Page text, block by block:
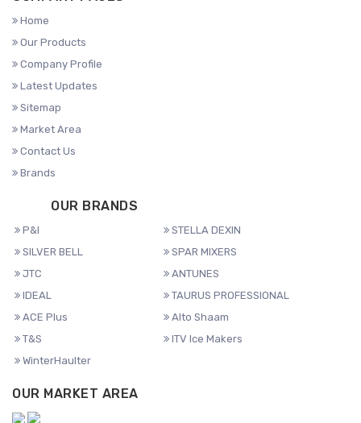
Home
Our Products
Company Profile
Latest Updates
Sitemap
Market Area
Contact Us
Brands
OUR BRANDS
P&I
STELLA DEXIN
SILVER BELL
SPAR MIXERS
JTC
ANTUNES
IDEAL
TAURUS PROFESSIONAL
ACE Plus
Alto Shaam
T&S
ITV Ice Makers
WinterHaulter
OUR MARKET AREA